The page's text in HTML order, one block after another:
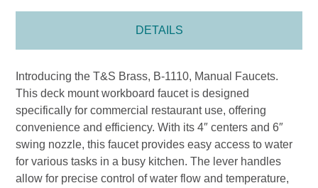
DETAILS
Introducing the T&S Brass, B-1110, Manual Faucets.
This deck mount workboard faucet is designed
specifically for commercial restaurant use, offering
convenience and efficiency. With its 4″ centers and 6″
swing nozzle, this faucet provides easy access to water
for various tasks in a busy kitchen. The lever handles
allow for precise control of water flow and temperature,